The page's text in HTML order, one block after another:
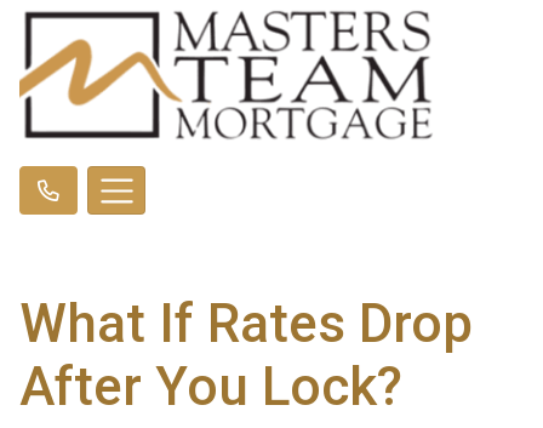
What If Rates Drop
After You Lock?